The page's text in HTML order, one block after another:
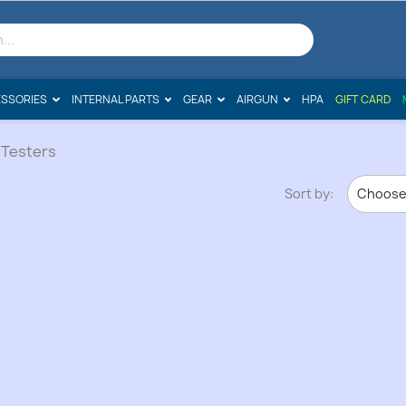
INTERNAL PARTS GEAR AIRGUN HPA GIFT CARD
Testers
Sort by: Choose